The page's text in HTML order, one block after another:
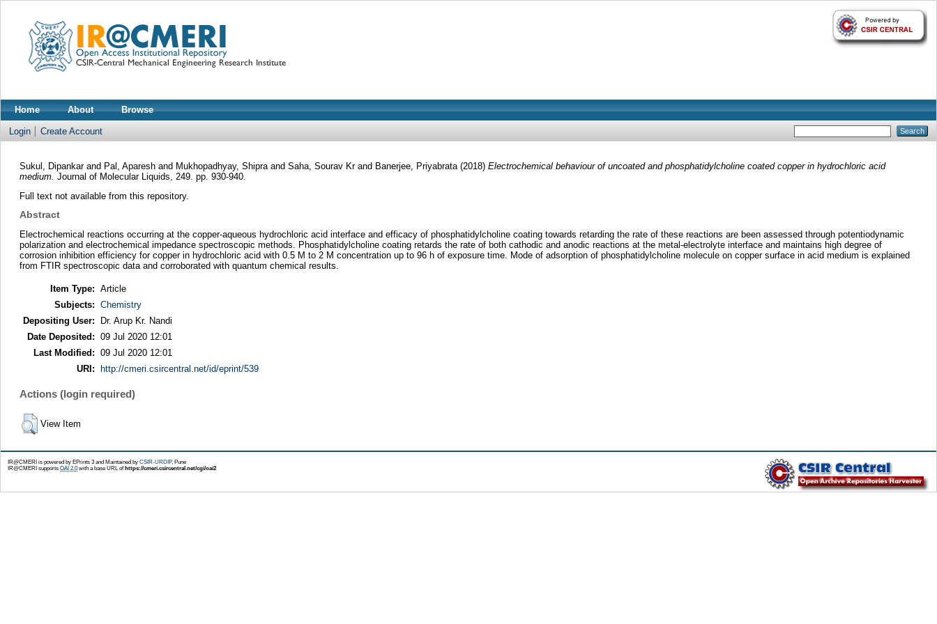
Home About Browse
Login Create Account
Sukul, Dipankarand Pal, Apareshand Mukhopadhyay, Shipraand Saha, Sourav Krand Banerjee, Priyabrata(2018) Electrochemical behaviour of uncoated and phosphatidylcholine coated copper in hydrochloric acid
medium. Journal of Molecular Liquids, 249. pp. 930-940.
Full text not available from this repository.
Abstract
Electrochemical reactions occurring at the copper-aqueous hydrochloric acid interface and efficacy of phosphatidylcholine coating towards retarding the rate of these reactions are been assessed through potentiodynamic
polarization and electrochemical impedance spectroscopic methods. Phosphatidylcholine coating retards the rate of both cathodic and anodic reactions at the metal-electrolyte interface and maintains high degree of
corrosion inhibition efficiency for copper in hydrochloric acid with 0.5 M to 2 M concentration up to 96 h of exposure time. Mode of adsorption of phosphatidylcholine molecule on copper surface in acid medium is explained
from FTIR spectroscopic data and corroborated with quantum chemical results.
Item Type: Article
Subjects: Chemistry
Depositing User:
Dr. Arup Kr. Nandi
Date Deposited: 09 Jul 2020 12:01
Last Modified: 09 Jul 2020 12:01
URI:
http://cmeri.csircentral.net/id/eprint/539
Actions (login required)
View Item
IR@CMERI is powered by EPrints 3 and Maintained by CSIR-URDIP, Pune
IR@CMERI supports OAI 2.0with a base URL ofhttps://cmeri.csircentral.net/cgi/oai2